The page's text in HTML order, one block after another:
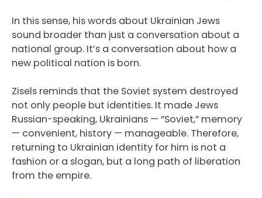
In this sense, his words about Ukrainian Jews
sound broader than just a conversation about a
national group. It’s a conversation about how a
new political nation is born.
Zisels reminds that the Soviet system destroyed
not only people but identities. It made Jews
Russian-speaking, Ukrainians — “Soviet,” memory
— convenient, history — manageable. Therefore,
returning to Ukrainian identity for him is not a
fashion or a slogan, but a long path of liberation
from the empire.